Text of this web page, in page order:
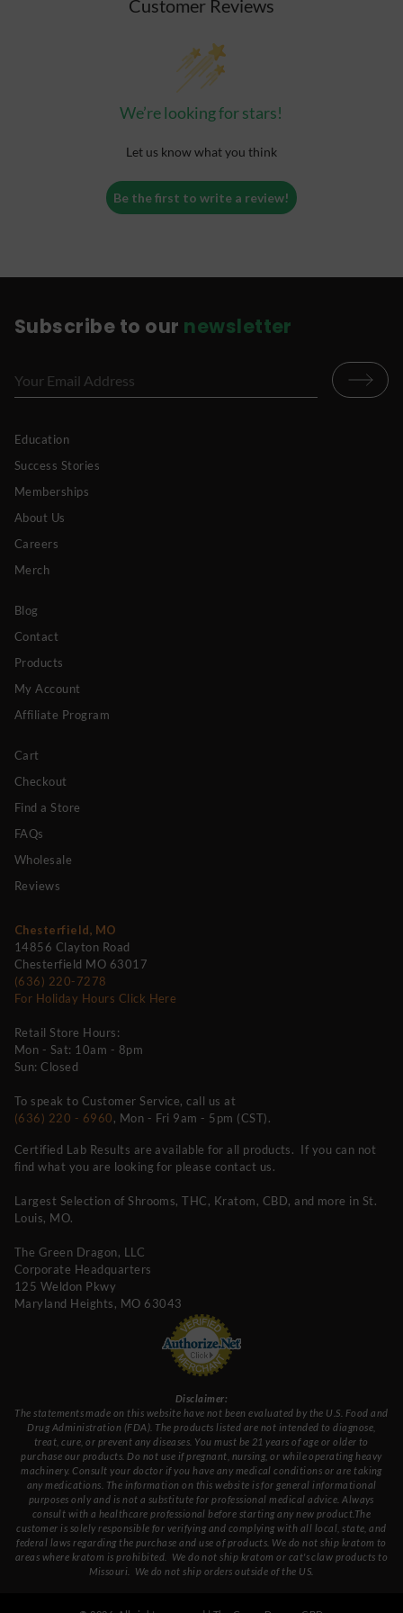
Customer Reviews
We’re looking for stars!
Let us know what you think
Be the first to write a review!
Subscribe to our newsletter
Education
Success Stories
Memberships
About Us
Careers
Merch
Blog
Contact
Products
My Account
Affiliate Program
Cart
Checkout
Find a Store
FAQs
Wholesale
Reviews
Chesterfield, MO
14856 Clayton Road
Chesterfield MO 63017
(636) 220-7278
For Holiday Hours Click Here
Retail Store Hours:
Mon - Sat: 10am - 8pm
Sun: Closed
To speak to Customer Service, call us at
(636) 220 - 6960, Mon - Fri 9am - 5pm (CST).
Certified Lab Results are available for all products. If you can not
find what you are looking for please contact us.
Largest Selection of Shrooms, THC, Kratom, CBD, and more in St.
Louis, MO.
The Green Dragon, LLC
Corporate Headquarters
125 Weldon Pkwy
Maryland Heights, MO 63043
Disclaimer:
The statements made on this website have not been evaluated by the U.S. Food and
Drug Administration (FDA). The products listed are not intended to diagnose,
treat, cure, or prevent any diseases. You must be 21 years of age or older to
purchase our products. Do not use if pregnant, nursing, or while operating heavy
machinery. Consult your doctor if you have any medical conditions or are taking
any medications. The information on this website is for general informational
purposes only and is not a substitute for professional medical advice. Always
consult with a healthcare professional before starting any new product.The
customer is solely responsible for verifying and complying with all local, state, and
federal laws regarding the purchase and use of products. We do not ship kratom to
areas where kratom is prohibited. We do not ship kratom or cat's claw products to
Missouri . We do not ship orders outside of the US.